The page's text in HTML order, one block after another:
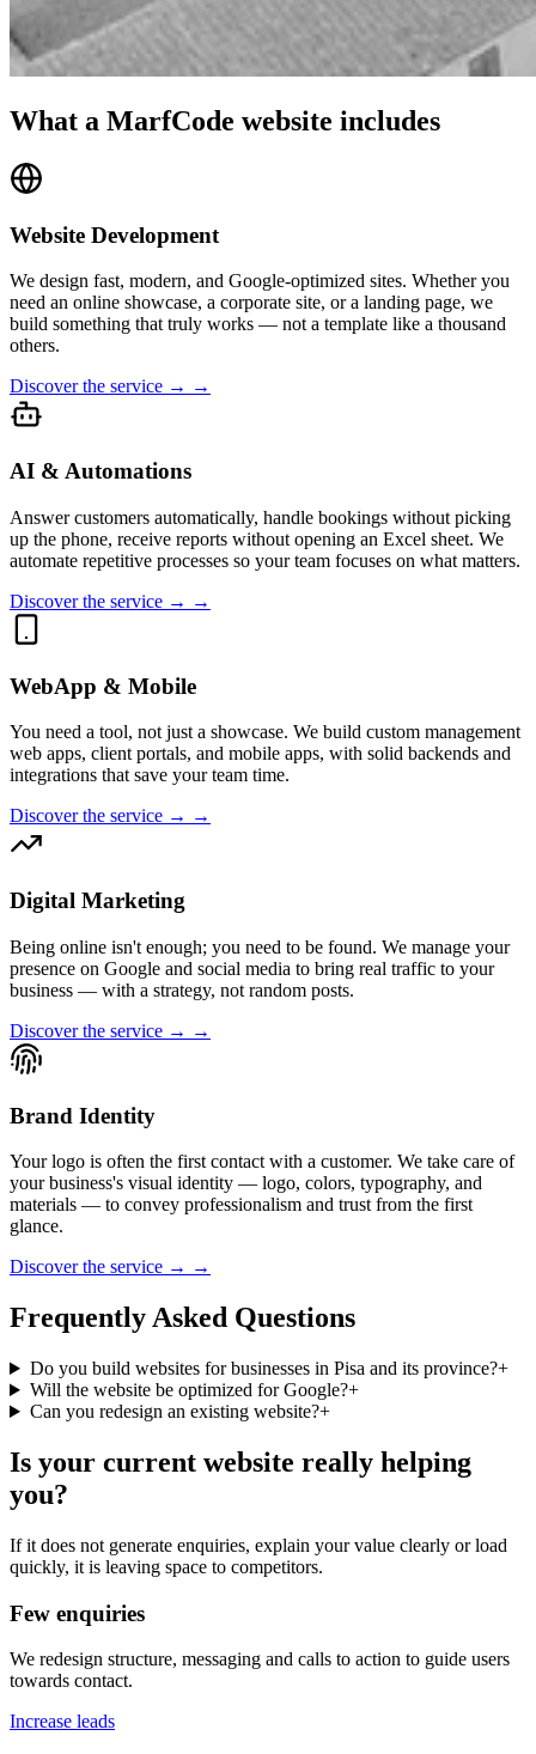
What a MarfCode website includes
Website Development
We design fast, modern, and Google-optimized sites. Whether you
need an online showcase, a corporate site, or a landing page, we
build something that truly works — not a template like a thousand
others.
Discover the service → →
AI & Automations
Answer customers automatically, handle bookings without picking
up the phone, receive reports without opening an Excel sheet. We
automate repetitive processes so your team focuses on what matters.
Discover the service → →
WebApp & Mobile
You need a tool, not just a showcase. We build custom management
web apps, client portals, and mobile apps, with solid backends and
integrations that save your team time.
Discover the service → →
Digital Marketing
Being online isn't enough; you need to be found. We manage your
presence on Google and social media to bring real traffic to your
business — with a strategy, not random posts.
Discover the service → →
Brand Identity
Your logo is often the first contact with a customer. We take care of
your business's visual identity — logo, colors, typography, and
materials — to convey professionalism and trust from the first
glance.
Discover the service → →
Frequently Asked Questions
Do you build websites for businesses in Pisa and its province?+
Will the website be optimized for Google?+
Can you redesign an existing website?+
Is your current website really helping
you?
If it does not generate enquiries, explain your value clearly or load
quickly, it is leaving space to competitors.
Few enquiries
We redesign structure, messaging and calls to action to guide users
towards contact.
Increase leads